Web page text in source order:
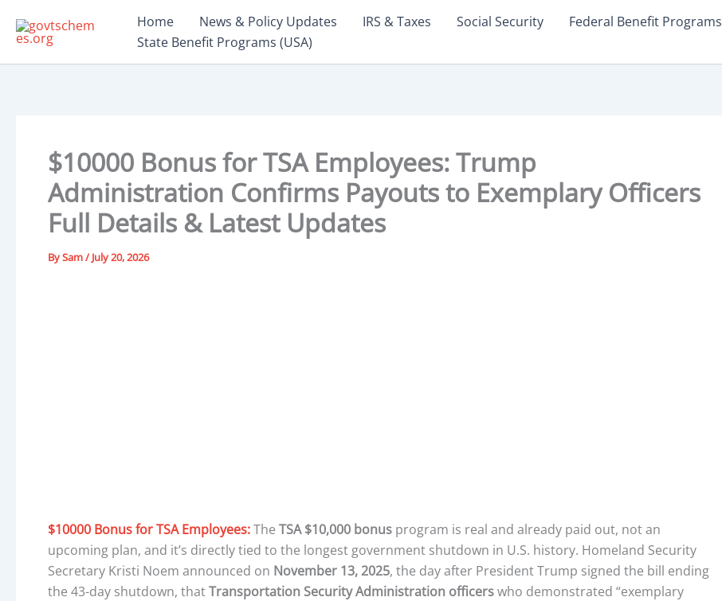
Home News & Policy Updates IRS & Taxes Social Security Federal Benefit Programs
State Benefit Programs (USA)
$10000 Bonus for TSA Employees: Trump
Administration Confirms Payouts to Exemplary Officers
Full Details & Latest Updates
BySam/ July 20, 2026
$10000 Bonus for TSA Employees:The TSA $10,000 bonus program is real and already paid out, not an
upcoming plan, and it’s directly tied to the longest government shutdown in U.S. history. Homeland Security
Secretary Kristi Noem announced on November 13, 2025, the day after President Trump signed the bill ending
the 43-day shutdown, thatTransportation Security Administration officerswho demonstrated “exemplary